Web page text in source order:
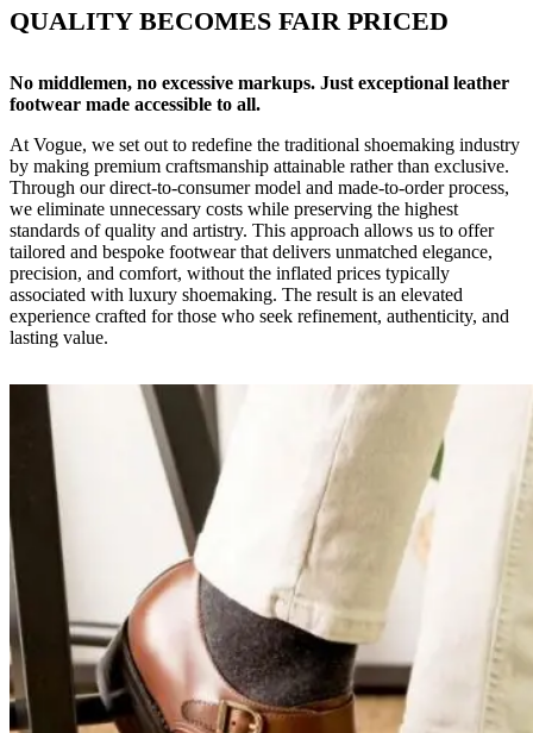
QUALITY BECOMES FAIR PRICED
No middlemen, no excessive markups. Just exceptional leather
footwear made accessible to all.
At Vogue, we set out to redefine the traditional shoemaking industry
by making premium craftsmanship attainable rather than exclusive.
Through our direct-to-consumer model and made-to-order process,
we eliminate unnecessary costs while preserving the highest
standards of quality and artistry. This approach allows us to offer
tailored and bespoke footwear that delivers unmatched elegance,
precision, and comfort, without the inflated prices typically
associated with luxury shoemaking. The result is an elevated
experience crafted for those who seek refinement, authenticity, and
lasting value.